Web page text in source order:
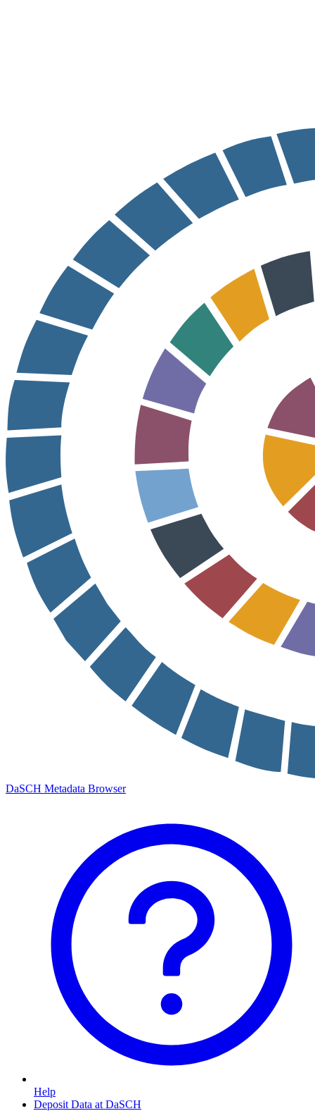
DaSCH Metadata Browser
Help
Deposit Data at DaSCH